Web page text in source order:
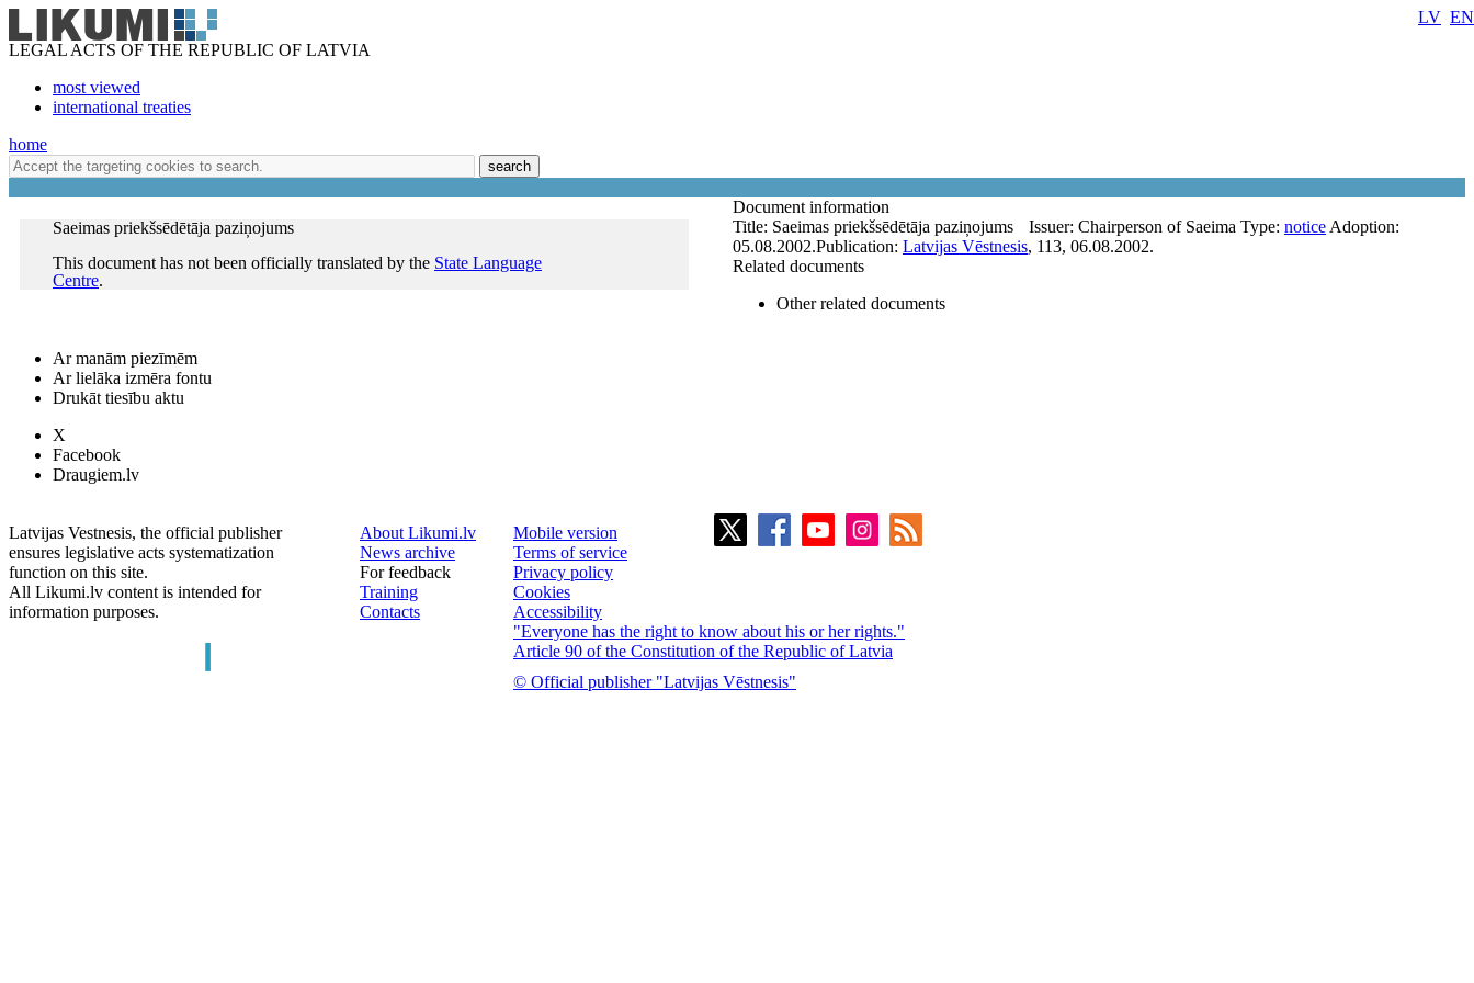
LEGAL ACTS OF THE REPUBLIC OF LATVIA
most viewed
international treaties
LV EN
home
search
Saeimas priekšsēdētāja paziņojums
This document has not been officially translated by the State Language
Centre.
Document information
Title: Saeimas priekšsēdētāja paziņojums Issuer: Chairperson of Saeima Type: notice Adoption:
05.08.2002.Publication: Latvijas Vēstnesis, 113, 06.08.2002.
Related documents
Other related documents
Ar manām piezīmēm
Ar lielāka izmēra fontu
Drukāt tiesību aktu
X
Facebook
Draugiem.lv
Latvijas Vestnesis, the official publisher
ensures legislative acts systematization
function on this site.
All Likumi.lv content is intended for
information purposes.
About Likumi.lv
News archive
For feedback
Training
Contacts
Mobile version
Terms of service
Privacy policy
Cookies
Accessibility
"Everyone has the right to know about his or her rights."
Article 90 of the Constitution of the Republic of Latvia
© Official publisher "Latvijas Vēstnesis"